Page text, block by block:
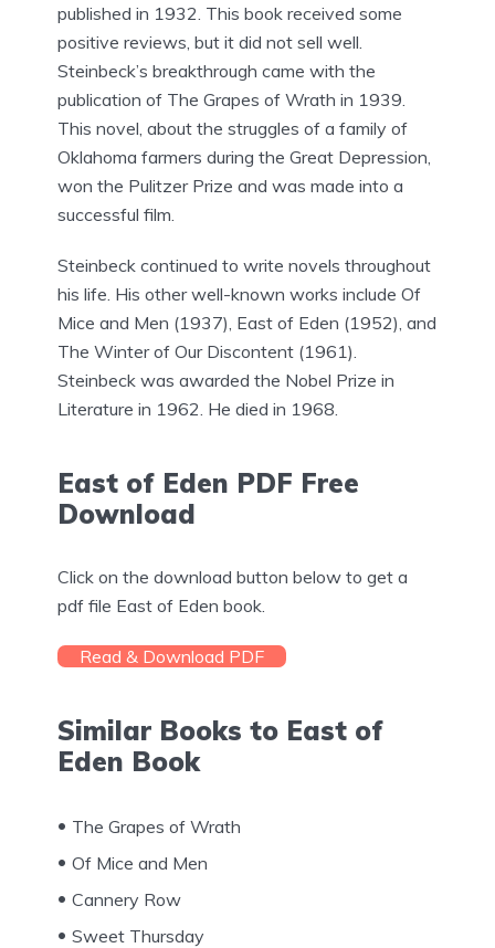
published in 1932. This book received some
positive reviews, but it did not sell well.
Steinbeck’s breakthrough came with the
publication of The Grapes of Wrath in 1939.
This novel, about the struggles of a family of
Oklahoma farmers during the Great Depression,
won the Pulitzer Prize and was made into a
successful film.
Steinbeck continued to write novels throughout
his life. His other well-known works include Of
Mice and Men (1937), East of Eden (1952), and
The Winter of Our Discontent (1961).
Steinbeck was awarded the Nobel Prize in
Literature in 1962. He died in 1968.
East of Eden PDF Free
Download
Click on the download button below to get a
pdf file East of Eden book.
Read & Download PDF
Similar Books to East of
Eden Book
The Grapes of Wrath
Of Mice and Men
Cannery Row
Sweet Thursday